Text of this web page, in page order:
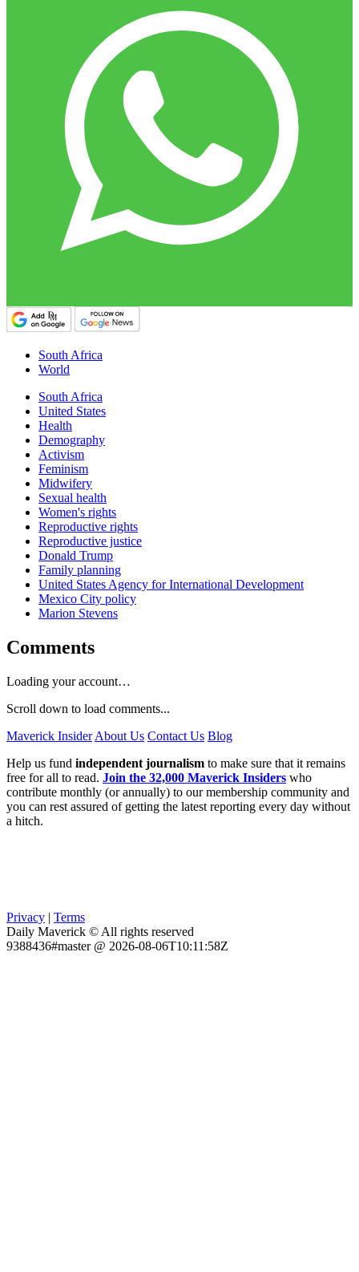
South Africa
World
South Africa
United States
Health
Demography
Activism
Feminism
Midwifery
Sexual health
Women's rights
Reproductive rights
Reproductive justice
Donald Trump
Family planning
United States Agency for International Development
Mexico City policy
Marion Stevens
Comments
Loading your account…
Scroll down to load comments...
Maverick Insider About Us Contact Us Blog
Help us fund independent journalism to make sure that it remains
free for all to read. Join the 32,000 Maverick Insiders who
contribute monthly (or annually) to our membership community and
you can rest assured of getting the latest reporting every day without
a hitch.
Privacy | Terms
Daily Maverick © All rights reserved
9388436#master @ 2026-08-06T10:11:58Z